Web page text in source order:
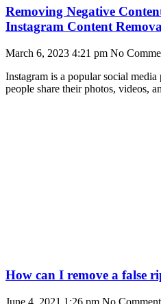
Removing Negative
Instagram Content
March 6, 2023 4:21 pm No
Instagram is a popular social
people share their photos, videos,
How can I remove a false
June 4, 2021 1:26 pm No